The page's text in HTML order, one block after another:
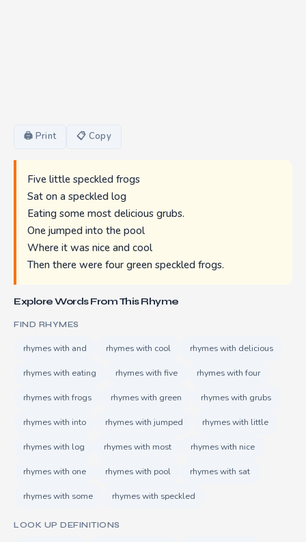
🖨 Print 📋 Copy
Five little speckled frogs
Sat on a speckled log
Eating some most delicious grubs.
One jumped into the pool
Where it was nice and cool
Then there were four green speckled frogs.
Explore Words From This Rhyme
FIND RHYMES
rhymes with and rhymes with cool rhymes with delicious
rhymes with eating rhymes with five rhymes with four
rhymes with frogs rhymes with green rhymes with grubs
rhymes with into rhymes with jumped rhymes with little
rhymes with log rhymes with most rhymes with nice
rhymes with one rhymes with pool rhymes with sat
rhymes with some rhymes with speckled
LOOK UP DEFINITIONS